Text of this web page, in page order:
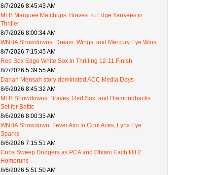
8/7/2026 8:45:43 AM
MLB Marquee Matchups: Braves To Edge Yankees in
Thriller
8/7/2026 8:00:34 AM
WNBA Showdowns: Dream, Wings, and Mercury Eye Wins
8/7/2026 7:15:45 AM
Red Sox Edge White Sox in Thrilling 12-11 Finish
8/7/2026 5:39:55 AM
Darian Mensah story dominated ACC Media Days
8/6/2026 8:45:32 AM
MLB Showdowns: Braves, Red Sox, and Diamondbacks
Set for Battle
8/6/2026 8:00:35 AM
WNBA Showdown: Fever Aim to Cool Aces, Lynx Eye
Sparks
8/6/2026 7:15:51 AM
Cubs Sweep Dodgers as PCA and Ohtani Each Hit 2
Homeruns
8/6/2026 5:51:50 AM